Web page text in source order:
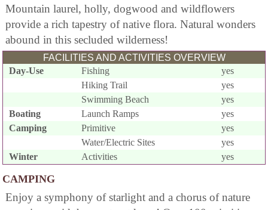
Mountain laurel, holly, dogwood and wildflowers
provide a rich tapestry of native flora. Natural wonders
abound in this secluded wilderness!
FACILITIES AND ACTIVITIES OVERVIEW
Day-Use
Fishing
yes
Hiking Trail
yes
Swimming Beach
yes
Boating
Launch Ramps
yes
Camping
Primitive
yes
Water/Electric Sites
yes
Winter
Activities yes
CAMPING
Enjoy a symphony of starlight and a chorus of nature